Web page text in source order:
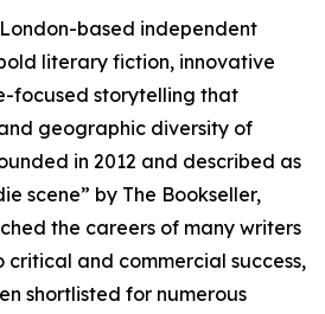
based independent
literary fiction, innovative
focused storytelling that
geographic diversity of
in 2012 and described as
scene” by The Bookseller,
the careers of many writers
critical and commercial success,
shortlisted for numerous